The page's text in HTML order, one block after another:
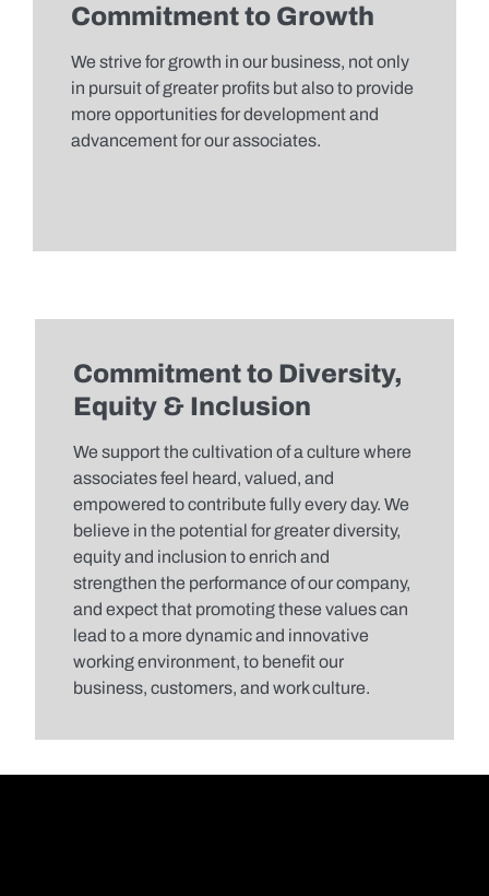
Commitment to Growth
We strive for growth in our business, not only
in pursuit of greater profits but also to provide
more opportunities for development and
advancement for our associates.
Commitment to Diversity,
Equity & Inclusion​
We support the cultivation of a culture where
associates feel heard, valued, and
empowered to contribute fully every day. We
believe in the potential for greater diversity,
equity and inclusion to enrich and
strengthen the performance of our company,
and expect that promoting these values can
lead to a more dynamic and innovative
working environment, to benefit our
business, customers, and work culture.